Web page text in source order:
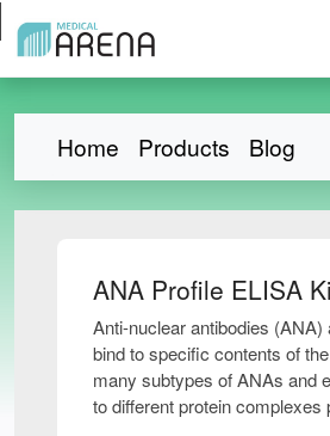
Home Products Blog
ANA Profile ELISA
Anti-nuclear antibodies (ANA)
bind to specific contents of
many subtypes of ANAs and
to different protein complexes